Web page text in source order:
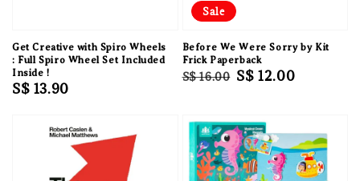
Get Creative with Spiro Wheels
: Full Spiro Wheel Set Included
Inside !
Regular
S$ 13.90
Sale
Before We Were Sorry by Kit
Frick Paperback
Regular
S$ 16.00 Sale
S$ 12.00